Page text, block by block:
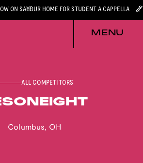
ON SALEYOUR HOME FOR STUDENT A CAPPELLA
MENU
ALL COMPETITORS
Columbus, OH